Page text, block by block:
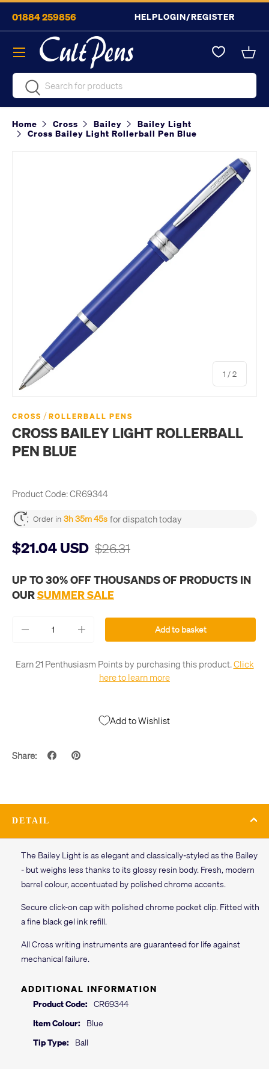
Skip to content
01884 259856 HELPLOGIN/REGISTER
SearchSearch
Menu
Home Cross Bailey
Bailey Light
Cross Bailey Light Rollerball Pen Blue
1 /of
2
CROSS / ROLLERBALL PENS
CROSS BAILEY LIGHT ROLLERBALL
PEN BLUE
Product Code:CR69344
Order in 3h 35m 45s for dispatch today
$21.04 USD $26.31
UP TO 30% OFF THOUSANDS OF PRODUCTS IN
OURSUMMER SALE
- + Add to basket
Earn 21 Penthusiasm Points by purchasing this product.Click
here to learn more
Add to Wishlist
Share:
DETAIL
The Bailey Light is as elegant and classically-styled as the Bailey
- but weighs less thanks to its glossy resin body. Fresh, modern
barrel colour, accentuated by polished chrome accents.
Secure click-on cap with polished chrome pocket clip. Fitted with
a fine black gel ink refill.
All Cross writing instruments are guaranteed for life against
mechanical failure.
ADDITIONAL INFORMATION
Product Code:
CR69344
Item Colour:
Blue
Tip Type:
Ball